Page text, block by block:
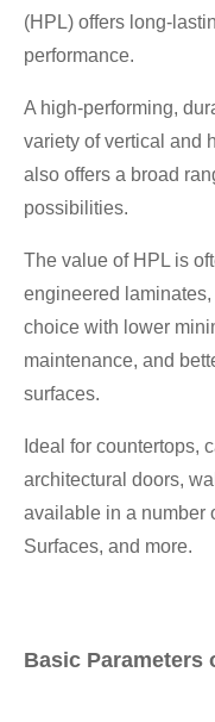
(HPL) offers long-
performance.
A high-performing,
variety of vertical and
also offers a broad
possibilities.
The value of HPL is
engineered laminates,
choice with lower
maintenance, and
surfaces.
Ideal for countertops,
architectural doors,
available in a number
Surfaces, and more.
Basic Parameters